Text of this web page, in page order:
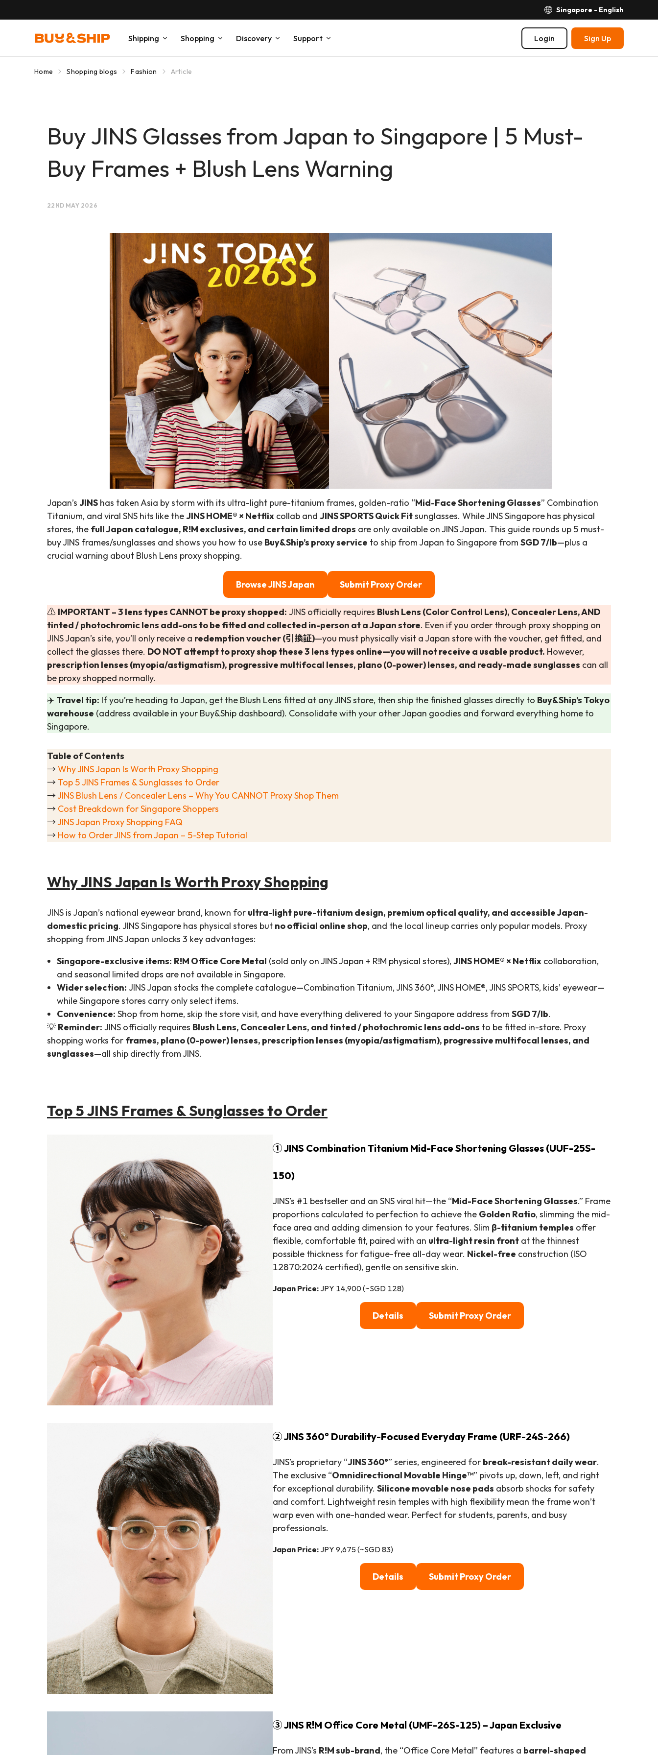
Singapore - English
Shipping Shopping Discovery Support Login Sign Up
Home Shopping blogs Fashion Article
Buy JINS Glasses from Japan to Singapore | 5 Must-
Buy Frames + Blush Lens Warning
22ND MAY 2026
Japan’s JINS has taken Asia by storm with its ultra-light pure-titanium frames, golden-ratio “Mid-Face Shortening Glasses” Combination
Titanium, and viral SNS hits like theJINS HOME® × Netflix collab and JINS SPORTS Quick Fitsunglasses. While JINS Singapore has physical
stores, the full Japan catalogue, R!M exclusives, and certain limited drops are only available on JINS Japan. This guide rounds up 5 must-
buy JINS frames/sunglasses and shows you how to use Buy&Ship’s proxy service to ship from Japan to Singapore from SGD 7/lb—plus a
crucial warning about Blush Lens proxy shopping.
Browse JINS Japan Submit Proxy Order
⚠️ IMPORTANT – 3 lens types CANNOT be proxy shopped: JINS officially requires Blush Lens (Color Control Lens), Concealer Lens, AND
tinted / photochromic lens add-ons to be fitted and collected in-person at a Japan store. Even if you order through proxy shopping on
JINS Japan’s site, you’ll only receive a redemption voucher (引換証)—you must physically visit a Japan store with the voucher, get fitted, and
collect the glasses there. DO NOT attempt to proxy shop these 3 lens types online—you will not receive a usable product. However,
prescription lenses (myopia/astigmatism), progressive multifocal lenses, plano (0-power) lenses, and ready-made sunglasses can all
be proxy shopped normally.
✈️ Travel tip: If you’re heading to Japan, get the Blush Lens fitted at any JINS store, then ship the finished glasses directly to Buy&Ship’s Tokyo
warehouse (address available in your Buy&Ship dashboard). Consolidate with your other Japan goodies and forward everything home to
Singapore.
Table of Contents
→ Why JINS Japan Is Worth Proxy Shopping
→ Top 5 JINS Frames & Sunglasses to Order
→JINS Blush Lens / Concealer Lens – Why You CANNOT Proxy Shop Them
→ Cost Breakdown for Singapore Shoppers
→JINS Japan Proxy Shopping FAQ
→ How to Order JINS from Japan – 5-Step Tutorial
Why JINS Japan Is Worth Proxy Shopping
JINS is Japan’s national eyewear brand, known for ultra-light pure-titanium design, premium optical quality, and accessible Japan-
domestic pricing. JINS Singapore has physical stores but no official online shop, and the local lineup carries only popular models. Proxy
shopping from JINS Japan unlocks 3 key advantages:
Singapore-exclusive items: R!M Office Core Metal (sold only on JINS Japan + R!M physical stores), JINS HOME® × Netflix collaboration,
and seasonal limited drops are not available in Singapore.
Wider selection: JINS Japan stocks the complete catalogue—Combination Titanium, JINS 360°, JINS HOME®, JINS SPORTS, kids’ eyewear—
while Singapore stores carry only select items.
Convenience: Shop from home, skip the store visit, and have everything delivered to your Singapore address from SGD 7/lb.
💡 Reminder: JINS officially requires Blush Lens, Concealer Lens, and tinted / photochromic lens add-ons to be fitted in-store. Proxy
shopping works for frames, plano (0-power) lenses, prescription lenses (myopia/astigmatism), progressive multifocal lenses, and
sunglasses—all ship directly from JINS.
Top 5 JINS Frames & Sunglasses to Order
① JINS Combination Titanium Mid-Face Shortening Glasses (UUF-25S-
150)
JINS’s #1 bestseller and an SNS viral hit—the “Mid-Face Shortening Glasses.” Frame
proportions calculated to perfection to achieve the Golden Ratio, slimming the mid-
face area and adding dimension to your features. Slim β-titanium temples offer
flexible, comfortable fit, paired with an ultra-light resin frontat the thinnest
possible thickness for fatigue-free all-day wear. Nickel-free construction (ISO
12870:2024 certified), gentle on sensitive skin.
Japan Price:JPY 14,900 (~SGD 128)
Details Submit Proxy Order
② JINS 360° Durability-Focused Everyday Frame (URF-24S-266)
JINS’s proprietary “JINS 360°” series, engineered for break-resistant daily wear.
The exclusive “Omnidirectional Movable Hinge™” pivots up, down, left, and right
for exceptional durability. Silicone movable nose pads absorb shocks for safety
and comfort. Lightweight resin temples with high flexibility mean the frame won’t
warp even with one-handed wear. Perfect for students, parents, and busy
professionals.
Japan Price:JPY 9,675 (~SGD 83)
Details Submit Proxy Order
③ JINS R!M Office Core Metal (UMF-26S-125) – Japan Exclusive
From JINS’s R!M sub-brand, the “Office Core Metal” features a barrel-shaped